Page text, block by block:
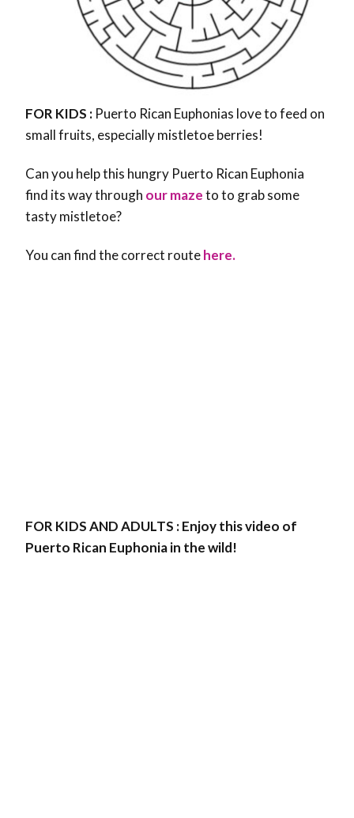
FOR KIDS : Puerto Rican Euphonias love to feed on
small fruits, especially mistletoe berries!
Can you help this hungry Puerto Rican Euphonia
find its way through our mazeto to grab some
tasty mistletoe?
You can find the correct routehere.
FOR KIDS AND ADULTS : Enjoy this video of
Puerto Rican Euphonia in the wild!